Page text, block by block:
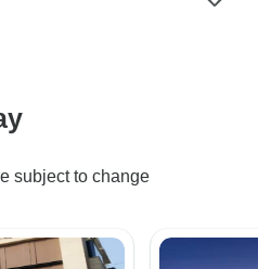
subject to change